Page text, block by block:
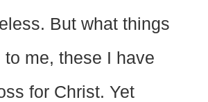
But what things
to me, these I have
for Christ. Yet